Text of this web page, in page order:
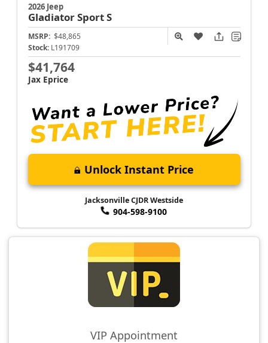
2026 Jeep
GladiatorSport S
MSRP: $48,865
Stock: L191709
$41,764
Jax Eprice
Unlock Instant Price
Jacksonville CJDR Westside
904-598-9100
VIP Appointment